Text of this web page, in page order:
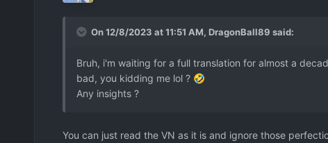
On 12/8/2023 at 11:51 AM, DragonBall89 said:
Bruh, i'm waiting for a full translation for almost a
bad, you kidding me lol ? 🤣
Any insights ?
You can just read the VN as it is and ignore those